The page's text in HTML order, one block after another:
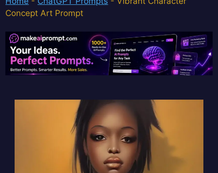
Concept Art Prompt